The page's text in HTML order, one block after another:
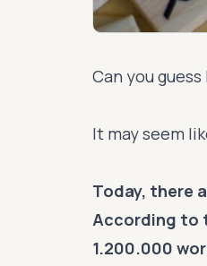
Can you
It may seem
Today, there
According to
1.200.000